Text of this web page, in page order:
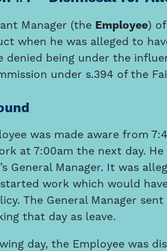
Manager (the Employee)
when he was alleged to
denied being under the
under s.394 of the
was made aware from
at 7:00am the next day.
General Manager. It was
work which would
The General Manager
that day as leave.
day, the Employee was